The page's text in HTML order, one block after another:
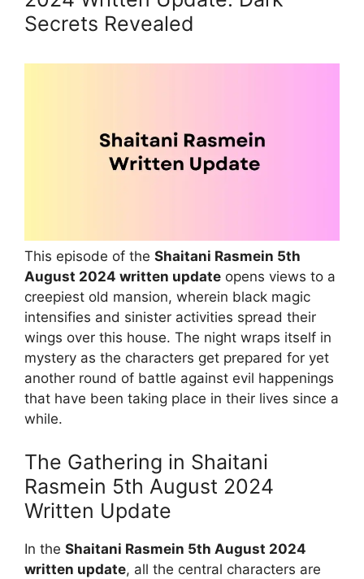
Secrets Revealed
This episode of the Shaitani Rasmein 5th
August 2024 written update opens views to a
creepiest old mansion, wherein black magic
intensifies and sinister activities spread their
wings over this house. The night wraps itself in
mystery as the characters get prepared for yet
another round of battle against evil happenings
that have been taking place in their lives since a
while.
The Gathering in Shaitani
Rasmein 5th August 2024
Written Update
In the Shaitani Rasmein 5th August 2024
written update, all the central characters are